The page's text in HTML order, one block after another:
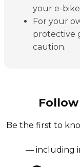
your e-
For your
protective
caution.
Be the first to
— including